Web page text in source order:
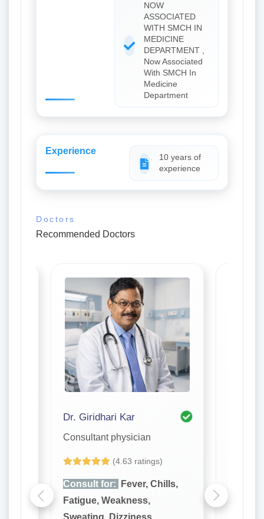
NOW
ASSOCIATED
WITH SMCH IN
MEDICINE
DEPARTMENT ,
Now Associated
With SMCH In
Medicine
Department
Experience
10 years of
experience
Doctors
Recommended Doctors
Dr. Giridhari Kar
Consultant physician
(4.63 ratings)
Consult for:
Fever, Chills,
Fatigue, Weakness,
Sweating, Dizziness,